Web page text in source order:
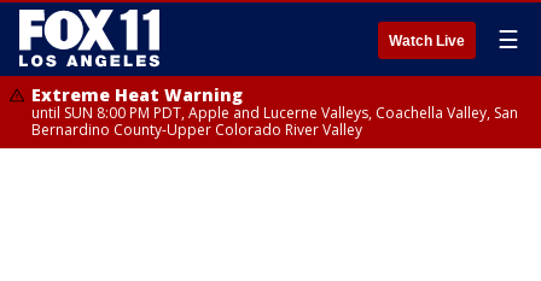
Watch Live ☰
Extreme Heat Warning
until SUN 8:00 PM PDT, Apple and Lucerne Valleys, Coachella Valley, San
Bernardino County-Upper Colorado River Valley